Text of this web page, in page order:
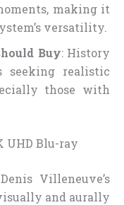
making it
versatility.
Buy: History
seeking realistic
those with
UHD Blu-ray
Villeneuve’s
and aurally